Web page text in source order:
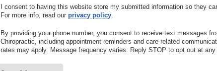
I consent to having this website store my submitted information so they
For more info, read ourprivacy policy
By providing your phone number, you consent to receive text messages
Chiropractic, including appointment reminders and care-related
rates may apply. Message frequency varies. Reply STOP to opt out at any